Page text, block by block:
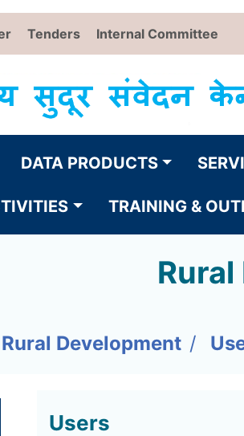
Tenders Internal Committee
DATA PRODUCTS
TRAINING &
Rural Development
Users